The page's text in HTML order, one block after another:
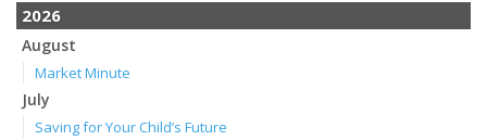
2026
August
Market Minute
July
Saving for Your Child’s Future